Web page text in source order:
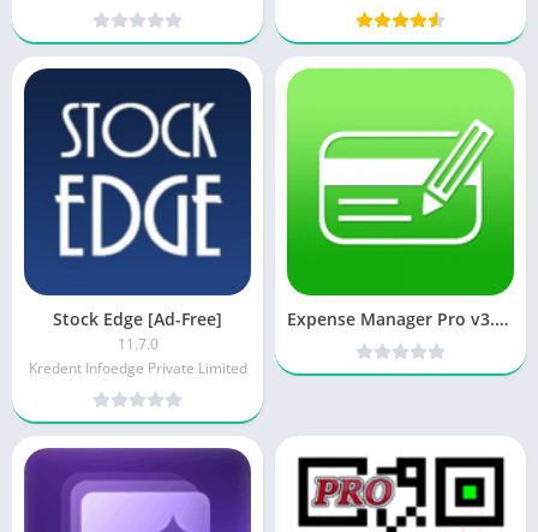
Stock Edge [Ad-Free]
11.7.0
Kredent Infoedge Private Limited
Expense Manager Pro v3.5.2 (Patched) [Latest]